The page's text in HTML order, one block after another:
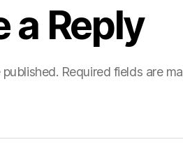
a Reply
Required fields are